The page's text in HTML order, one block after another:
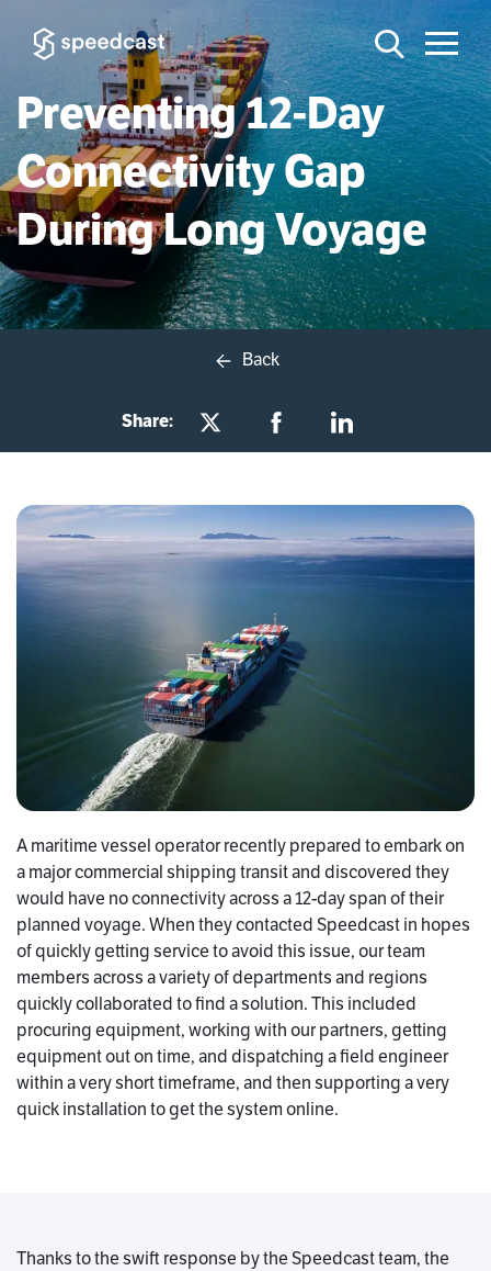
Preventing 12-Day
Connectivity Gap
During Long Voyage
Back
Share:
A maritime vessel operator recently prepared to embark on
a major commercial shipping transit and discovered they
would have no connectivity across a 12-day span of their
planned voyage. When they contacted Speedcast in hopes
of quickly getting service to avoid this issue, our team
members across a variety of departments and regions
quickly collaborated to find a solution. This included
procuring equipment, working with our partners, getting
equipment out on time, and dispatching a field engineer
within a very short timeframe, and then supporting a very
quick installation to get the system online.
Thanks to the swift response by the Speedcast team, the